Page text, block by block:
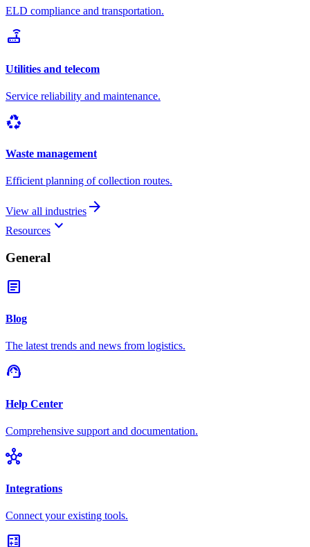
ELD compliance and transportation.
router
Utilities and telecom
Service reliability and maintenance.
recycling
Waste management
Efficient planning of collection routes.
View all industries arrow_forward
Resources keyboard_arrow_down
General
article
Blog
The latest trends and news from logistics.
support_agent
Help Center
Comprehensive support and documentation.
hub
Integrations
Connect your existing tools.
calculate